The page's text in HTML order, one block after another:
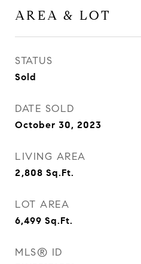
AREA & LOT
STATUS
Sold
DATE SOLD
October 30, 2023
LIVING AREA
2,808 Sq.Ft.
LOT AREA
6,499 Sq.Ft.
MLS® ID